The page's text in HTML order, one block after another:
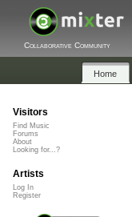
Collaborative Community
Home
Visitors
Find Music
Forums
About
Looking for...?
Artists
Log In
Register